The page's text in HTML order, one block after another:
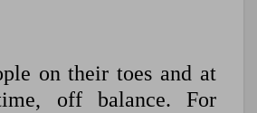
on their toes and at
off balance. For